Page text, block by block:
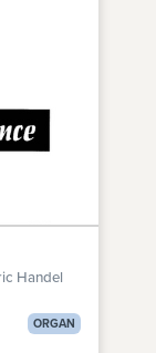
Handel
ORGAN